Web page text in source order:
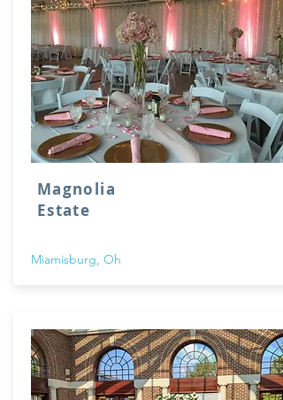
Magnolia
Estate
Miamisburg, Oh